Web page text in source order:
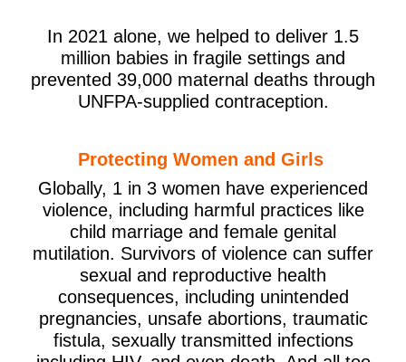
In 2021 alone, we helped to deliver 1.5
million babies in fragile settings and
prevented 39,000 maternal deaths through
UNFPA-supplied contraception.
Protecting Women and Girls
Globally, 1 in 3 women have experienced
violence, including harmful practices like
child marriage and female genital
mutilation. Survivors of violence can suffer
sexual and reproductive health
consequences, including unintended
pregnancies, unsafe abortions, traumatic
fistula, sexually transmitted infections